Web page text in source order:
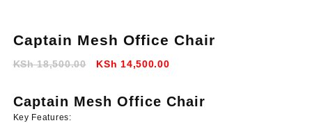
Captain Mesh Office Chair
KSh18,500.00
Original
KSh 18,500.00.
KSh 14,500.00Current
KSh 14,500.00.
Captain Mesh Office Chair
Key Features: